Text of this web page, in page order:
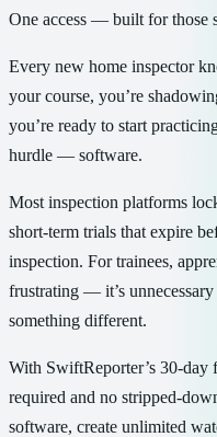
One access — built for those
Every new home inspector
your course, you’re
you’re ready to start
hurdle — software.
Most inspection platforms
short-term trials that expire
inspection. For trainees,
frustrating — it’s
something different.
With SwiftReporter’s 30-day
required and no stripped-
software, create unlimited